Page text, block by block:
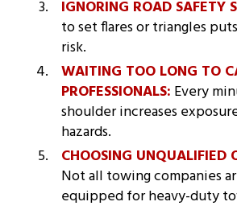
IGNORING ROAD SAFETY
to set flares or triangles
risk.
WAITING TOO LONG TO
PROFESSIONALS: Every
shoulder increases
hazards.
CHOOSING UNQUALIFIED
Not all towing companies
equipped for heavy-duty